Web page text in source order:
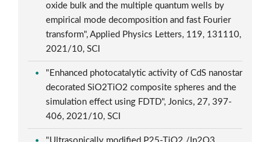
oxide bulk and the multiple quantum wells by
empirical mode decomposition and fast Fourier
transform", Applied Physics Letters, 119, 131110,
2021/10, SCI
"Enhanced photocatalytic activity of CdS nanostar
decorated SiO2TiO2 composite spheres and the
simulation effect using FDTD", Jonics, 27, 397-
406, 2021/10, SCI